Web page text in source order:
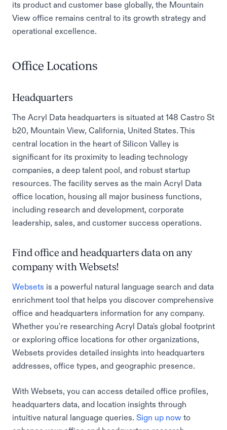
its product and customer base globally, the Mountain
View office remains central to its growth strategy and
operational excellence.
Office Locations
Headquarters
The Acryl Data headquarters is situated at 148 Castro St
b20, Mountain View, California, United States. This
central location in the heart of Silicon Valley is
significant for its proximity to leading technology
companies, a deep talent pool, and robust startup
resources. The facility serves as the main Acryl Data
office location, housing all major business functions,
including research and development, corporate
leadership, sales, and customer success operations.
Find office and headquarters data on any
company with Websets!
Websets is a powerful natural language search and data
enrichment tool that helps you discover comprehensive
office and headquarters information for any company.
Whether you're researching Acryl Data's global footprint
or exploring office locations for other organizations,
Websets provides detailed insights into headquarters
addresses, office types, and geographic presence.
With Websets, you can access detailed office profiles,
headquarters data, and location insights through
intuitive natural language queries. Sign up now to